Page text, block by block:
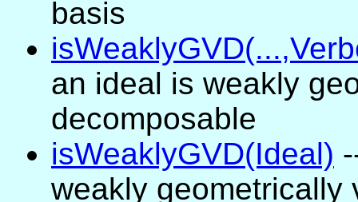
basis
an ideal is weakly
decomposable
isWeaklyGVD(Ideal)
weakly geometrically